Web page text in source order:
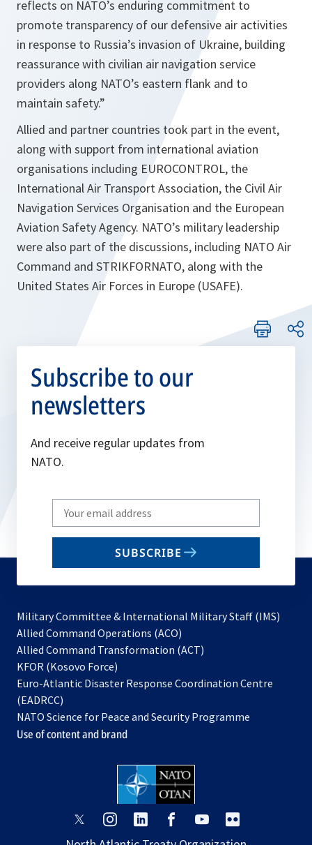
reflects on NATO’s enduring commitment to
promote transparency of our defensive air activities
in response to Russia’s invasion of Ukraine, building
reassurance with civilian air navigation service
providers along NATO’s eastern flank and to
maintain safety.”
Allied and partner countries took part in the event,
along with support from international aviation
organisations including EUROCONTROL, the
International Air Transport Association, the Civil Air
Navigation Services Organisation and the European
Aviation Safety Agency. NATO’s military leadership
were also part of the discussions, including NATO Air
Command and STRIKFORNATO, along with the
United States Air Forces in Europe (USAFE).
Subscribe to our
newsletters
And receive regular updates from
NATO.
Write
your
email
SUBSCRIBE
Military Committee & International Military Staff (IMS)
Allied Command Operations (ACO)
in
new
Allied Command Transformation (ACT)
a
tab
KFOR (Kosovo Force)
in
new
tab
Euro-Atlantic Disaster Response Coordination Centre
(EADRCC)
NATO Science for Peace and Security Programme
Use of content and brand
opensopens opens
opensopens